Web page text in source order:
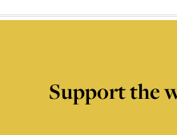
Support the